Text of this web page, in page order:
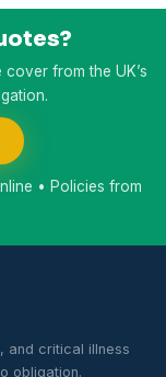
from the UK’s
• Policies from
and critical illness
obligation.